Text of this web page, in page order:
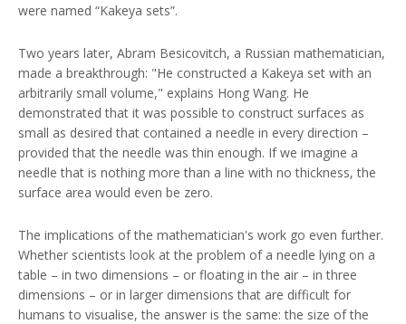
were named “Kakeya sets”.
Two years later, Abram Besicovitch, a Russian mathematician,
made a breakthrough: "He constructed a Kakeya set with an
arbitrarily small volume," explains Hong Wang. He
demonstrated that it was possible to construct surfaces as
small as desired that contained a needle in every direction –
provided that the needle was thin enough. If we imagine a
needle that is nothing more than a line with no thickness, the
surface area would even be zero.
The implications of the mathematician's work go even further.
Whether scientists look at the problem of a needle lying on a
table – in two dimensions – or floating in the air – in three
dimensions – or in larger dimensions that are difficult for
humans to visualise, the answer is the same: the size of the